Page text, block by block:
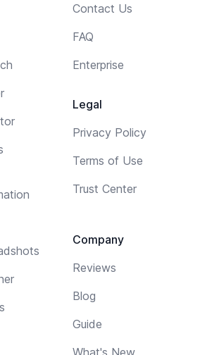
Contact Us
FAQ
Enterprise
Legal
Privacy Policy
Terms of Use
Trust Center
Company
Reviews
Blog
Guide
What's New